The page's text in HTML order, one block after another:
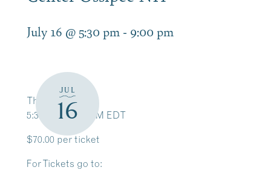
July 16 @ 5:30 pm - 9:00 pm
JUL
16
Thu, Jul 16
5:30 PM – 9:00 PM EDT
$70.00 per ticket
For Tickets go to: